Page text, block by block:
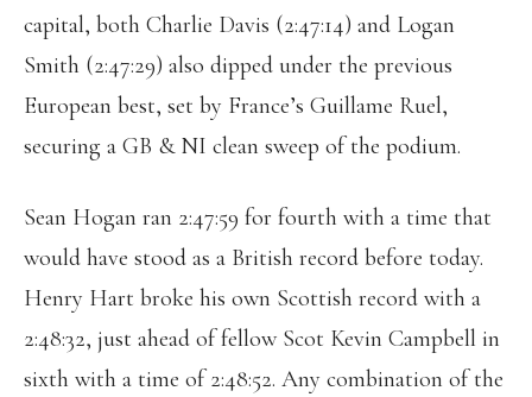
capital, both Charlie Davis (2:47:14) and Logan
Smith (2:47:29) also dipped under the previous
European best, set by France’s Guillame Ruel,
securing a GB & NI clean sweep of the podium.
Sean Hogan ran 2:47:59 for fourth with a time that
would have stood as a British record before today.
Henry Hart broke his own Scottish record with a
2:48:32, just ahead of fellow Scot Kevin Campbell in
sixth with a time of 2:48:52. Any combination of the